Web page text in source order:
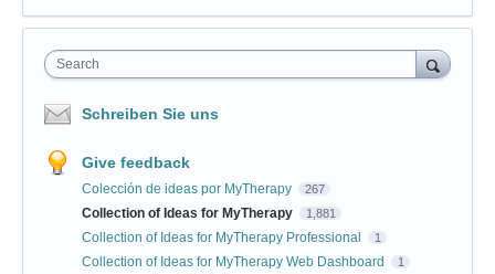
Search
Schreiben Sie uns
Give feedback
Colección de ideas por MyTherapy 267
Collection of Ideas for MyTherapy 1,881
Collection of Ideas for MyTherapy Professional 1
Collection of Ideas for MyTherapy Web Dashboard 1